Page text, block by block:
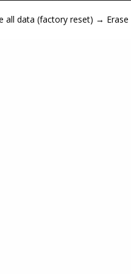
data (factory reset) → Erase